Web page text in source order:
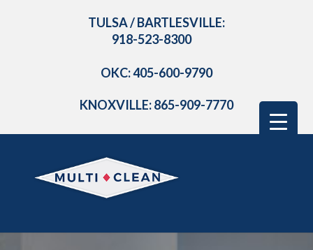
TULSA / BARTLESVILLE:
918-523-8300
OKC: 405-600-9790
KNOXVILLE: 865-909-7770